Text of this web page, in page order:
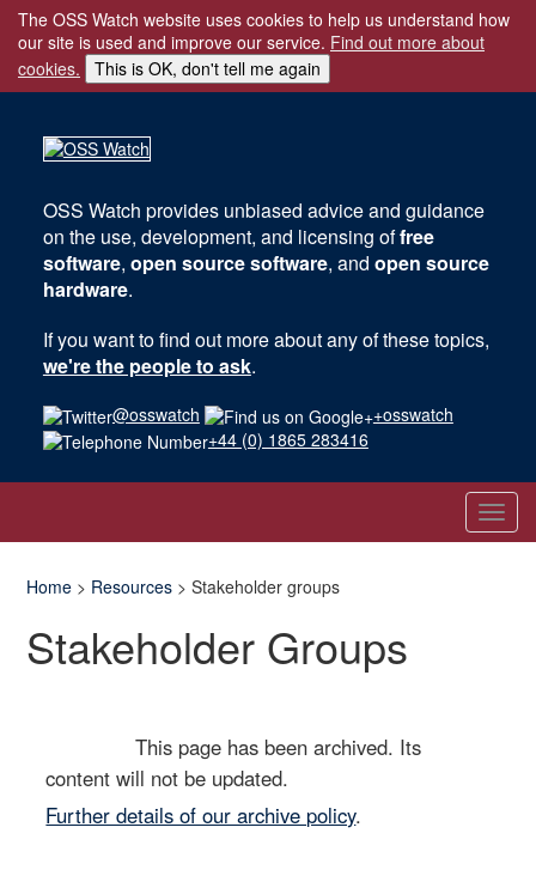
The OSS Watch website uses cookies to help us understand how
our site is used and improve our service. Find out more about
cookies.
This is OK, don't tell me again
OSS Watch provides unbiased advice and guidance
on the use, development, and licensing offree
software, open source software, and open source
hardware.
If you want to find out more about any of these topics,
we're the people to ask.
@osswatch
+osswatch
+44 (0) 1865 283416
Home > Resources > Stakeholder groups
Stakeholder Groups
This page has been archived. Its
content will not be updated.
Further details of our archive policy.